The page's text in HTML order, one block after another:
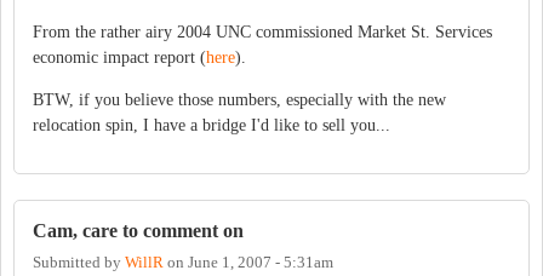
From the rather airy 2004 UNC commissioned Market St. Services
economic impact report (here).
BTW, if you believe those numbers, especially with the new
relocation spin, I have a bridge I'd like to sell you...
Cam, care to comment on
Submitted by WillR on June 1, 2007 - 5:31am